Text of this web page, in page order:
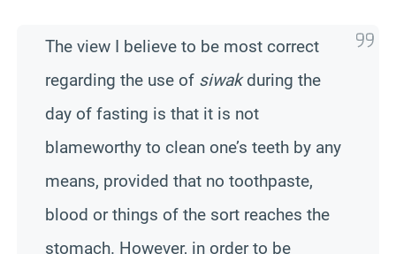
The view I believe to be most correct
regarding the use of siwakduring the
day of fasting is that it is not
blameworthy to clean one’s teeth by any
means, provided that no toothpaste,
blood or things of the sort reaches the
stomach. However, in order to be